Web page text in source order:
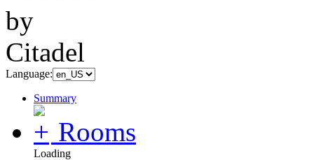
Language:
Summary
Rooms
Loading